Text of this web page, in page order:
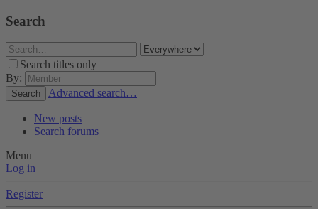
Search
Search titles only
By:
Search Advanced search…
New posts
Search forums
Menu
Log in
Register